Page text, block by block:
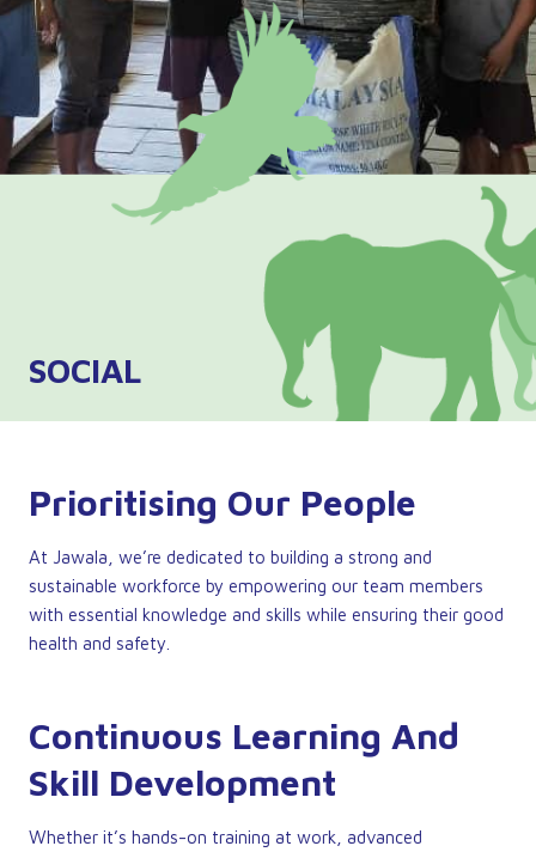
SOCIAL
Prioritising Our People
At Jawala, we’re dedicated to building a strong and
sustainable workforce by empowering our team members
with essential knowledge and skills while ensuring their good
health and safety.
Continuous Learning And
Skill Development
Whether it’s hands-on training at work, advanced